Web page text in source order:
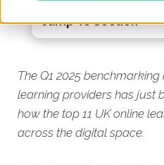
The Q1 2025
learning providers has just
how the top 11 UK online
across the digital space.
Jump To Section